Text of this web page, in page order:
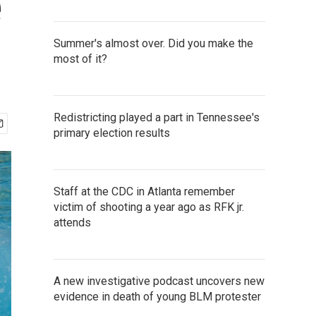
Summer's almost over. Did you make the
most of it?
Redistricting played a part in Tennessee's
primary election results
Staff at the CDC in Atlanta remember
victim of shooting a year ago as RFK jr.
attends
A new investigative podcast uncovers new
evidence in death of young BLM protester